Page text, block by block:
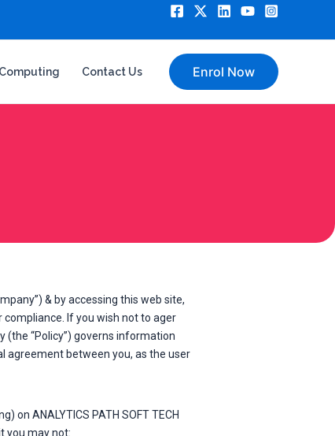
Contact Us Enrol Now
& by accessing this web site,
If you wish not to ager
(the “Policy”) governs information
agreement between you, as the user
ANALYTICS PATH SOFT TECH
you may not: